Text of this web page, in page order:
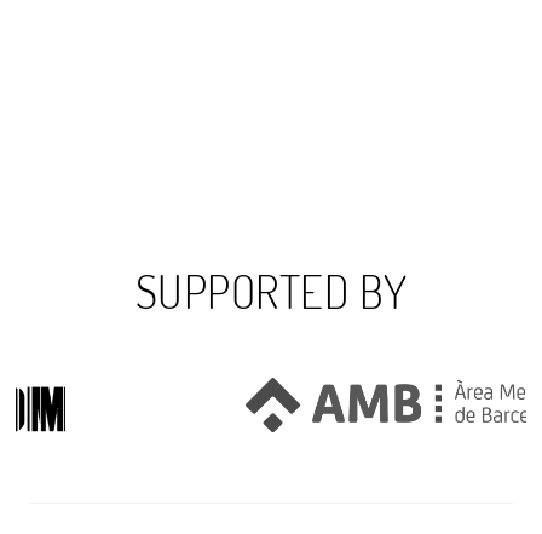
SUPPORTED BY